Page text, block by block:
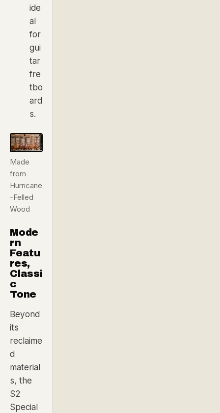
ide
al
for
gui
tar
fre
tbo
ard
s.
Made
from
Hurricane
-Felled
Wood
Mode
rn
Featu
res,
Classi
c
Tone
Beyond
its
reclaime
d
material
s, the
S2
Special